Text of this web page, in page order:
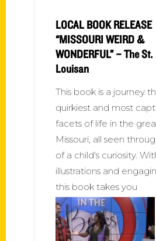
LOCAL BOOK RELEASE
“MISSOURI WEIRD &
WONDERFUL” – The St.
Louisan
This book is a journey
quirkiest and most
facets of life in the
Missouri, all seen
of a child's curiosity.
illustrations and
this book takes you